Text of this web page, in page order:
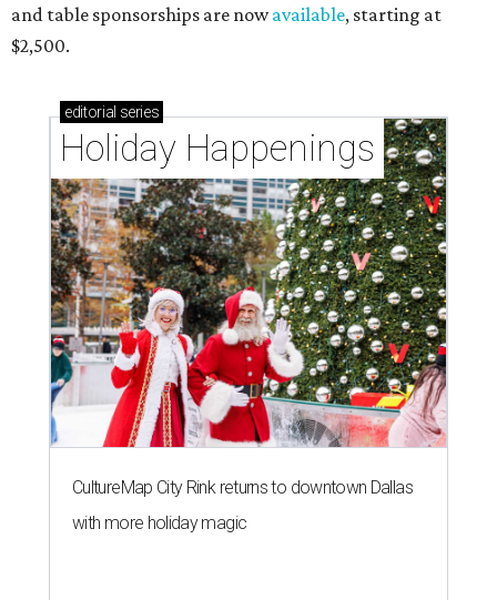
and table sponsorships are nowavailable, starting at
$2,500.
editorial series
Holiday Happenings
CultureMap City Rink returns to downtown Dallas
with more holiday magic